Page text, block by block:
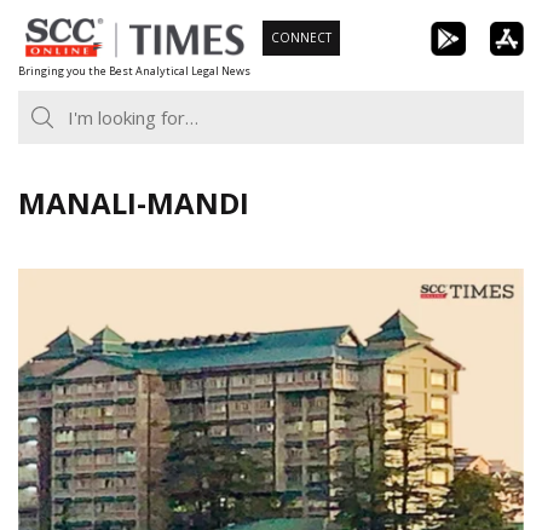
Skip
to
content
Bringing you the Best Analytical Legal News
CONNECT
MANALI-MANDI